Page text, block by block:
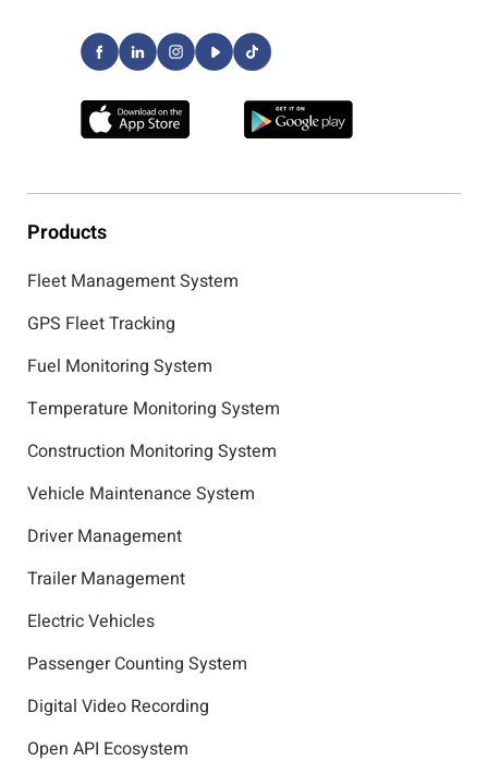
Products
Fleet Management System
GPS Fleet Tracking
Fuel Monitoring System
Temperature Monitoring System
Construction Monitoring System
Vehicle Maintenance System
Driver Management
Trailer Management
Electric Vehicles
Passenger Counting System
Digital Video Recording
Open API Ecosystem